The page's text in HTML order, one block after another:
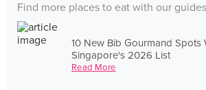
Find more places to eat with our
10 New Bib Gourmand Spots
Singapore's 2026 List
Read More